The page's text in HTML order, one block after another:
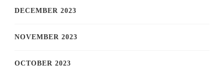
DECEMBER 2023
NOVEMBER 2023
OCTOBER 2023